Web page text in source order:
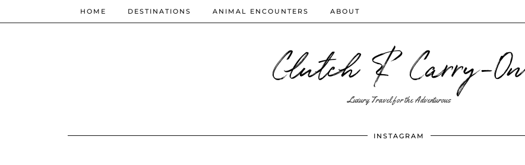
Clutch & Carry-On
Luxury Travel for the Adventurous
HOME DESTINATIONS ANIMAL ENCOUNTERS ABOUT
INSTAGRAM